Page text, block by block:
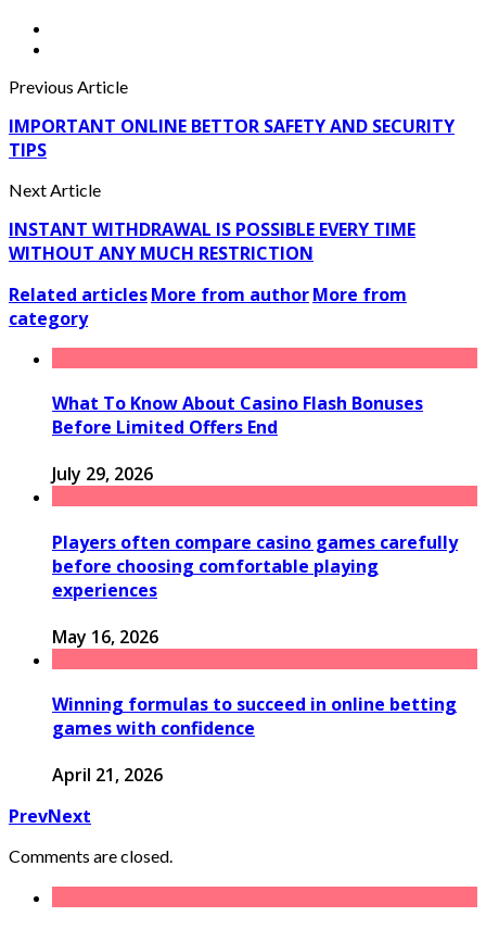
Previous Article
IMPORTANT ONLINE BETTOR SAFETY AND SECURITY
TIPS
Next Article
INSTANT WITHDRAWAL IS POSSIBLE EVERY TIME
WITHOUT ANY MUCH RESTRICTION
Related articlesMore from authorMore from
category
What To Know About Casino Flash Bonuses
Before Limited Offers End
July 29, 2026
Players often compare casino games carefully
before choosing comfortable playing
experiences
May 16, 2026
Winning formulas to succeed in online betting
games with confidence
April 21, 2026
PrevNext
Comments are closed.